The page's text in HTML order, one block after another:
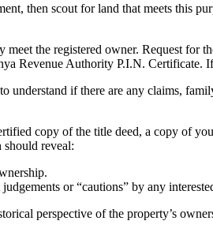
then scout for land that meets this
the registered owner. Request for
Revenue Authority P.I.N. Certificate.
if there are any claims,
copy of the title deed, a copy of
reveal:
or “cautions” by any
perspective of the property’s